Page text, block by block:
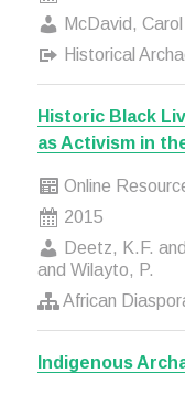
McDavid, Carol
Historical
Historic Black
as Activism in
Online
2015
Deetz, K.F.
and Wilayto, P.
African
Indigenous